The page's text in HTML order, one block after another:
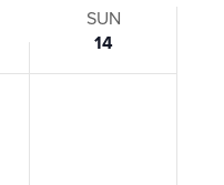
SUN
14